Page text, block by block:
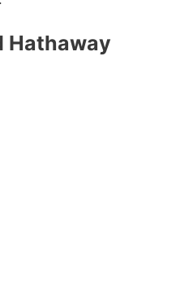
Hathaway